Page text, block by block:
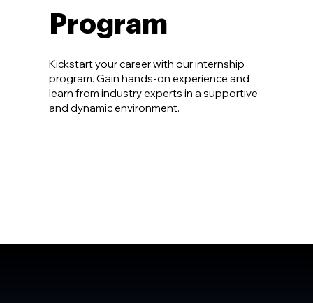
Program
Kickstart your career with our internship
program. Gain hands-on experience and
learn from industry experts in a supportive
and dynamic environment.